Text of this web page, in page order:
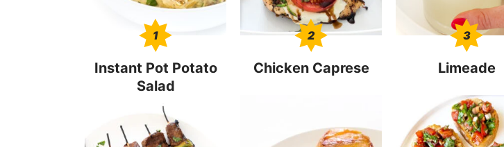
1
Instant Pot Potato
Salad
2
Chicken Caprese
3
Limeade